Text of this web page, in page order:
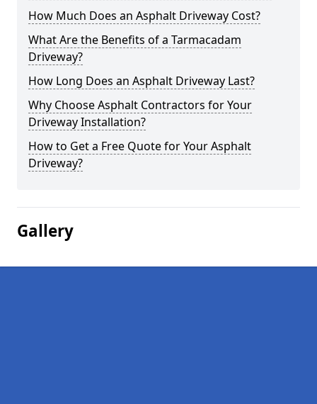
How Much Does an Asphalt Driveway Cost?
What Are the Benefits of a Tarmacadam
Driveway?
How Long Does an Asphalt Driveway Last?
Why Choose Asphalt Contractors for Your
Driveway Installation?
How to Get a Free Quote for Your Asphalt
Driveway?
Gallery